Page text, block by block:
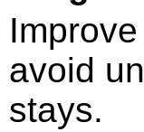
avoid
stays.